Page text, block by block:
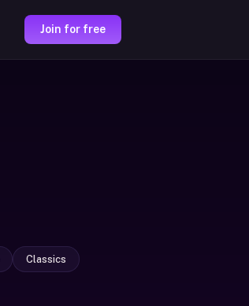
Join for free
Classics